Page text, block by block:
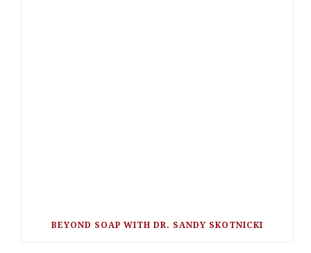
BEYOND SOAP WITH DR. SANDY SKOTNICKI